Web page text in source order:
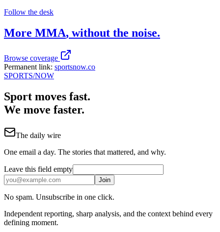
Follow the desk
More MMA, without the noise.
Browse coverage
Permanent link: sportsnow.co
SPORTS/NOW
Sport moves fast.
We move faster.
The daily wire
One email a day. The stories that mattered, and why.
Leave this field empty
Join
No spam. Unsubscribe in one click.
Independent reporting, sharp analysis, and the context behind every
defining moment.